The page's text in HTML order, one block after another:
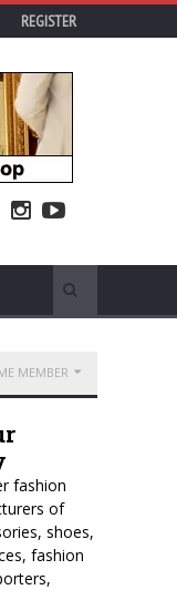
REGISTER
MEMBER
fashion
of
shoes,
fashion